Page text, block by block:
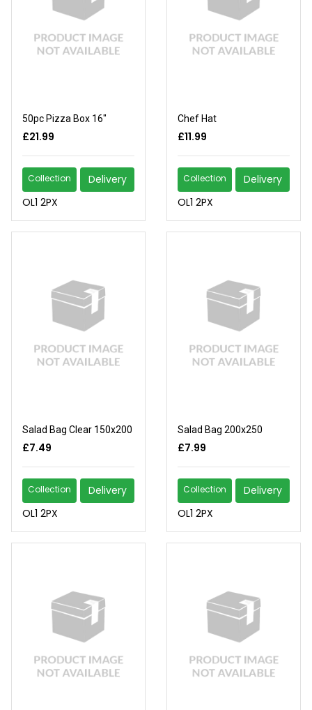
50pc Pizza Box 16"
£21.99
Collection
Delivery
OL1 2PX
Chef Hat
£11.99
Collection
Delivery
OL1 2PX
Salad Bag Clear 150x200
£7.49
Collection
Delivery
OL1 2PX
Salad Bag 200x250
£7.99
Collection
Delivery
OL1 2PX